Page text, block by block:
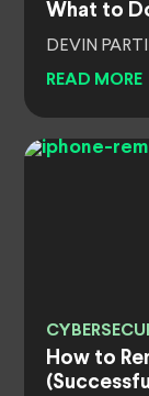
What to
DEVIN
READ MORE
How to